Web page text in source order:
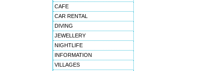
CAFE
CAR RENTAL
DIVING
JEWELLERY
NIGHTLIFE
INFORMATION
VILLAGES